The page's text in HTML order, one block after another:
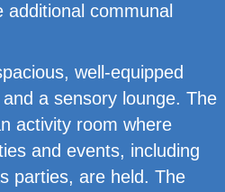
communal
well-equipped
a sensory lounge. The
activity room where
and events, including
parties, are held. The